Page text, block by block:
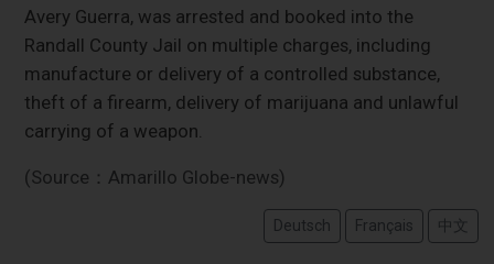
Avery Guerra, was arrested and booked into the
Randall County Jail on multiple charges, including
manufacture or delivery of a controlled substance,
theft of a firearm, delivery of marijuana and unlawful
carrying of a weapon.
(Source：Amarillo Globe-news)
Deutsch Français 中文